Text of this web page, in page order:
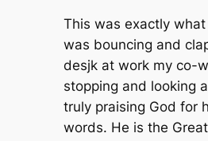
This was exactly
was bouncing and
desjk at work my co-
stopping and looking
truly praising God for
words. He is the